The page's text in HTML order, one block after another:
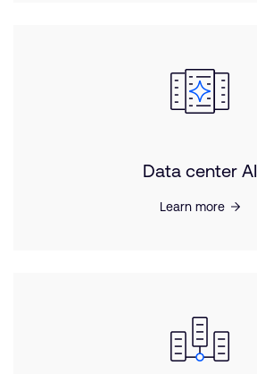
Data center AI
Learn more